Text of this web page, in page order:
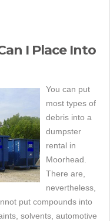
I Place Into
You can put
most types of
debris into a
dumpster
rental in
Moorhead.
There are,
nevertheless,
put compounds into
solvents, automotive